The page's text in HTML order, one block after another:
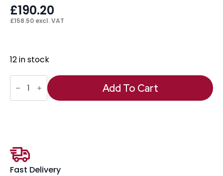
£190.20
£158.50 excl. VAT
12 in stock
Phoebe
Footstool
quantity Add To Cart
Fast Delivery